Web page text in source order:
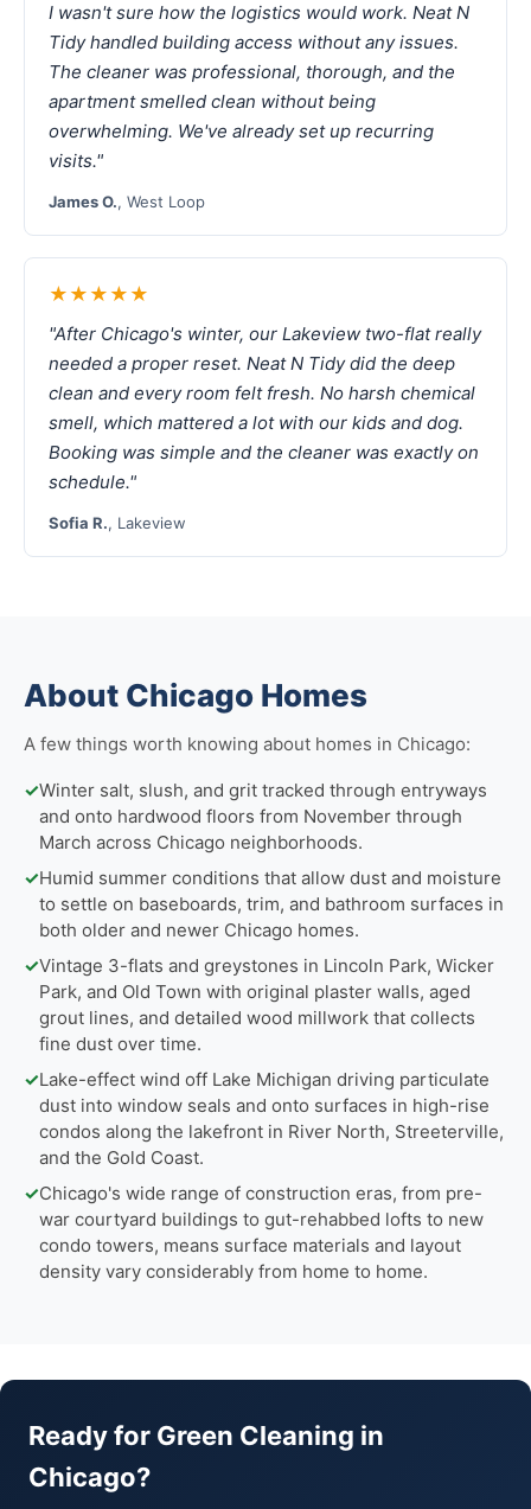
I wasn't sure how the logistics would work. Neat N
Tidy handled building access without any issues.
The cleaner was professional, thorough, and the
apartment smelled clean without being
overwhelming. We've already set up recurring
visits."
James O., West Loop
★★★★★
"After Chicago's winter, our Lakeview two-flat really
needed a proper reset. Neat N Tidy did the deep
clean and every room felt fresh. No harsh chemical
smell, which mattered a lot with our kids and dog.
Booking was simple and the cleaner was exactly on
schedule."
Sofia R., Lakeview
About Chicago Homes
A few things worth knowing about homes in Chicago:
✓Winter salt, slush, and grit tracked through entryways
and onto hardwood floors from November through
March across Chicago neighborhoods.
✓Humid summer conditions that allow dust and moisture
to settle on baseboards, trim, and bathroom surfaces in
both older and newer Chicago homes.
✓Vintage 3-flats and greystones in Lincoln Park, Wicker
Park, and Old Town with original plaster walls, aged
grout lines, and detailed wood millwork that collects
fine dust over time.
✓Lake-effect wind off Lake Michigan driving particulate
dust into window seals and onto surfaces in high-rise
condos along the lakefront in River North, Streeterville,
and the Gold Coast.
✓Chicago's wide range of construction eras, from pre-
war courtyard buildings to gut-rehabbed lofts to new
condo towers, means surface materials and layout
density vary considerably from home to home.
Ready for Green Cleaning in
Chicago?